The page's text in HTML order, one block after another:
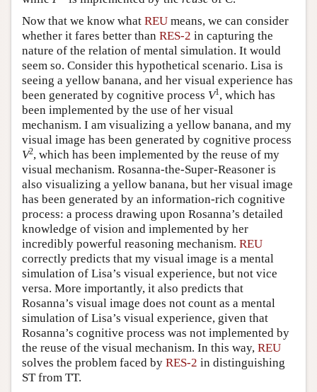
Now that we know what REU means, we can consider
whether it fares better than RES-2 in capturing the
nature of the relation of mental simulation. It would
seem so. Consider this hypothetical scenario. Lisa is
seeing a yellow banana, and her visual experience has
been generated by cognitive process V1, which has
been implemented by the use of her visual
mechanism. I am visualizing a yellow banana, and my
visual image has been generated by cognitive process
V2, which has been implemented by the reuse of my
visual mechanism. Rosanna-the-Super-Reasoner is
also visualizing a yellow banana, but her visual image
has been generated by an information-rich cognitive
process: a process drawing upon Rosanna’s detailed
knowledge of vision and implemented by her
incredibly powerful reasoning mechanism. REU
correctly predicts that my visual image is a mental
simulation of Lisa’s visual experience, but not vice
versa. More importantly, it also predicts that
Rosanna’s visual image does not count as a mental
simulation of Lisa’s visual experience, given that
Rosanna’s cognitive process was not implemented by
the reuse of the visual mechanism. In this way, REU
solves the problem faced by RES-2 in distinguishing
ST from TT.